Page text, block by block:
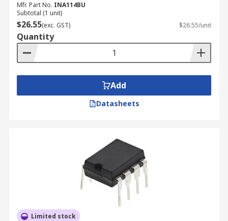
Mfr. Part No. INA114BU
Subtotal (1 unit)
$26.55(exc. GST) $26.55/unit
Quantity
Add
Datasheets
Limited stock